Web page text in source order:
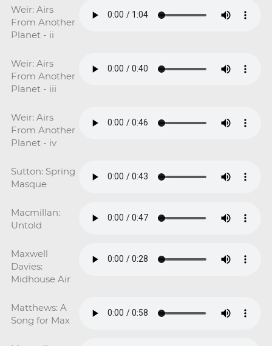
Weir: Airs
From Another
Planet - ii
Weir: Airs
From Another
Planet - iii
Weir: Airs
From Another
Planet - iv
Sutton: Spring
Masque
Macmillan:
Untold
Maxwell
Davies:
Midhouse Air
Matthews: A
Song for Max